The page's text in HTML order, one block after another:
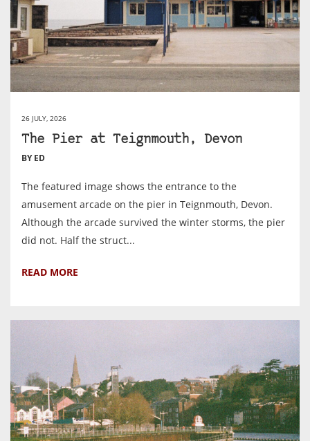
26 JULY, 2026
The Pier at Teignmouth, Devon
BY ED
The featured image shows the entrance to the
amusement arcade on the pier in Teignmouth, Devon.
Although the arcade survived the winter storms, the pier
did not. Half the struct...
READ MORE